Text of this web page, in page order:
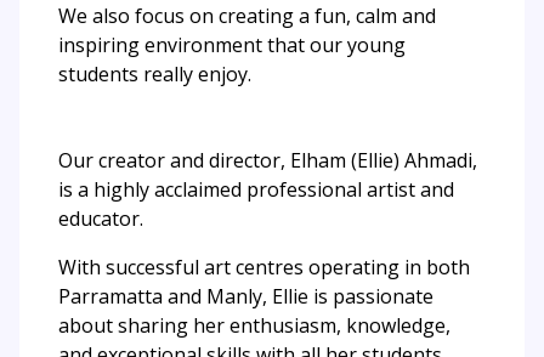
We also focus on creating a fun, calm and
inspiring environment that our young
students really enjoy.
Our creator and director, Elham (Ellie) Ahmadi,
is a highly acclaimed professional artist and
educator.
With successful art centres operating in both
Parramatta and Manly, Ellie is passionate
about sharing her enthusiasm, knowledge,